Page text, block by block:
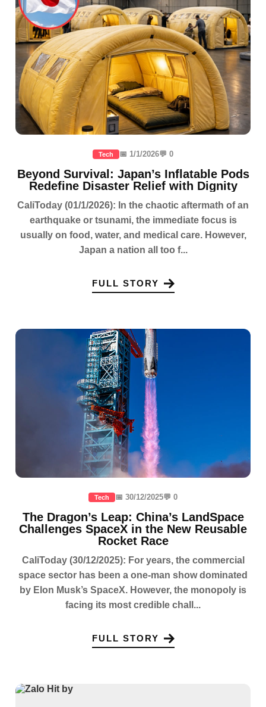
Tech 📅 1/1/2026💬 0
Beyond Survival: Japan’s Inflatable Pods
Redefine Disaster Relief with Dignity
CaliToday (01/1/2026): In the chaotic aftermath of an
earthquake or tsunami, the immediate focus is
usually on food, water, and medical care. However,
Japan a nation all too f...
FULL STORY
Tech 📅 30/12/2025💬 0
The Dragon’s Leap: China’s LandSpace
Challenges SpaceX in the New Reusable
Rocket Race
CaliToday (30/12/2025): For years, the commercial
space sector has been a one-man show dominated
by Elon Musk’s SpaceX. However, the monopoly is
facing its most credible chall...
FULL STORY